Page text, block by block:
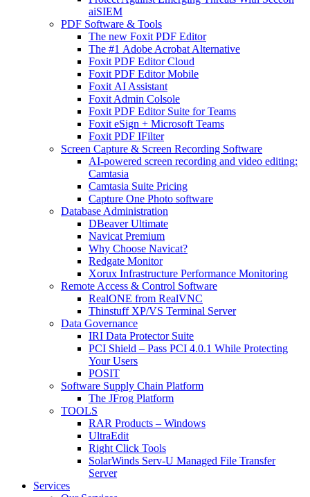
aiSIEM
PDF Software & Tools
The new Foxit PDF Editor
The #1 Adobe Acrobat Alternative
Foxit PDF Editor Cloud
Foxit PDF Editor Mobile
Foxit AI Assistant
Foxit Admin Colsole
Foxit PDF Editor Suite for Teams
Foxit eSign + Microsoft Teams
Foxit PDF IFilter
Screen Capture & Screen Recording Software
AI-powered screen recording and video editing:
Camtasia
Camtasia Suite Pricing
Capture One Photo software
Database Administration
DBeaver Ultimate
Navicat Premium
Why Choose Navicat?
Redgate Monitor
Xorux Infrastructure Performance Monitoring
Remote Access & Control Software
RealONE from RealVNC
Thinstuff XP/VS Terminal Server
Data Governance
IRI Data Protector Suite
PCI Shield – Pass PCI 4.0.1 While Protecting
Your Users
POSIT
Software Supply Chain Platform
The JFrog Platform
TOOLS
RAR Products – Windows
UltraEdit
Right Click Tools
SolarWinds Serv-U Managed File Transfer
Server
Services